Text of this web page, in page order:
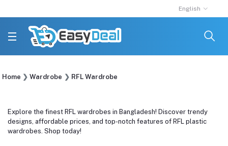
English
Home Wardrobe RFL Wardrobe
Explore the finest RFL wardrobes in Bangladesh! Discover trendy
designs, affordable prices, and top-notch features of RFL plastic
wardrobes. Shop today!